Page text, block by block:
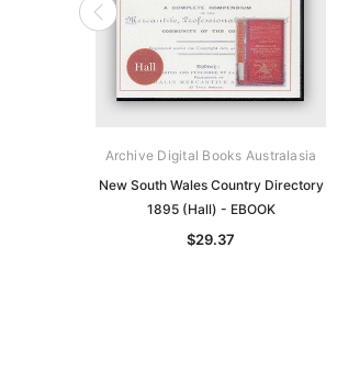
Archive Digital Books Australasia
New South Wales Country Directory
1895 (Hall) - EBOOK
$29.37